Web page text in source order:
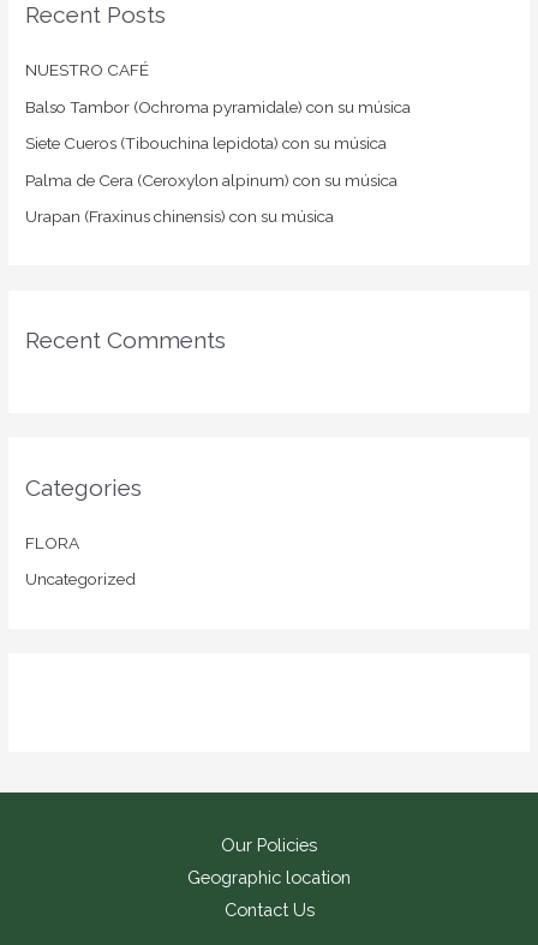
c
f
o
r
:
Recent Posts
NUESTRO CAFÉ
Balso Tambor (Ochroma pyramidale) con su música
Siete Cueros (Tibouchina lepidota) con su música
Palma de Cera (Ceroxylon alpinum) con su música
Urapan (Fraxinus chinensis) con su música
Recent Comments
Categories
FLORA
Uncategorized
Our Policies
Geographic location
Contact Us